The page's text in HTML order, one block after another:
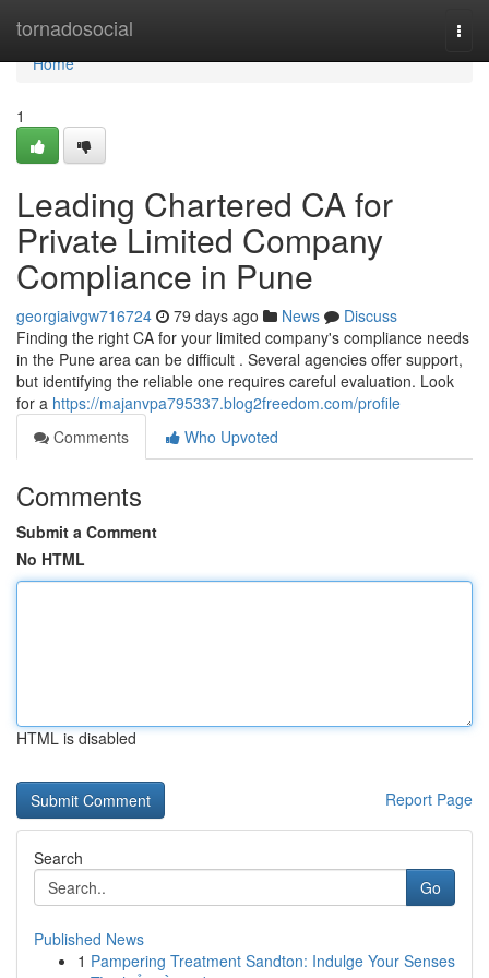
tornadosocial
Home
Home
1
Leading Chartered CA for
Private Limited Company
Compliance in Pune
georgiaivgw716724 79 days ago News
Discuss
Finding the right CA for your limited company's compliance needs
in the Pune area can be difficult . Several agencies offer support,
but identifying the reliable one requires careful evaluation. Look
for a https://majanvpa795337.blog2freedom.com/profile
Comments
Who Upvoted
Comments
Submit a Comment
No HTML
HTML is disabled
Report Page
Search
Go
Published News
1 Pampering Treatment Sandton: Indulge Your Senses